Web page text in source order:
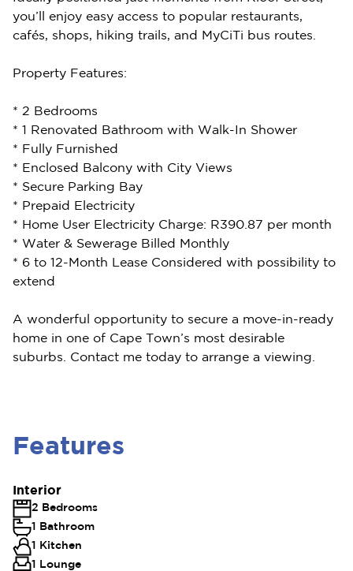
you’ll enjoy easy access to popular restaurants,
cafés, shops, hiking trails, and MyCiTi bus routes.
Property Features:
* 2 Bedrooms
* 1 Renovated Bathroom with Walk-In Shower
* Fully Furnished
* Enclosed Balcony with City Views
* Secure Parking Bay
* Prepaid Electricity
* Home User Electricity Charge: R390.87 per month
* Water & Sewerage Billed Monthly
* 6 to 12-Month Lease Considered with possibility to
extend
A wonderful opportunity to secure a move-in-ready
home in one of Cape Town’s most desirable
suburbs. Contact me today to arrange a viewing.
Features
Interior
2 Bedrooms
1 Bathroom
1 Kitchen
1 Lounge